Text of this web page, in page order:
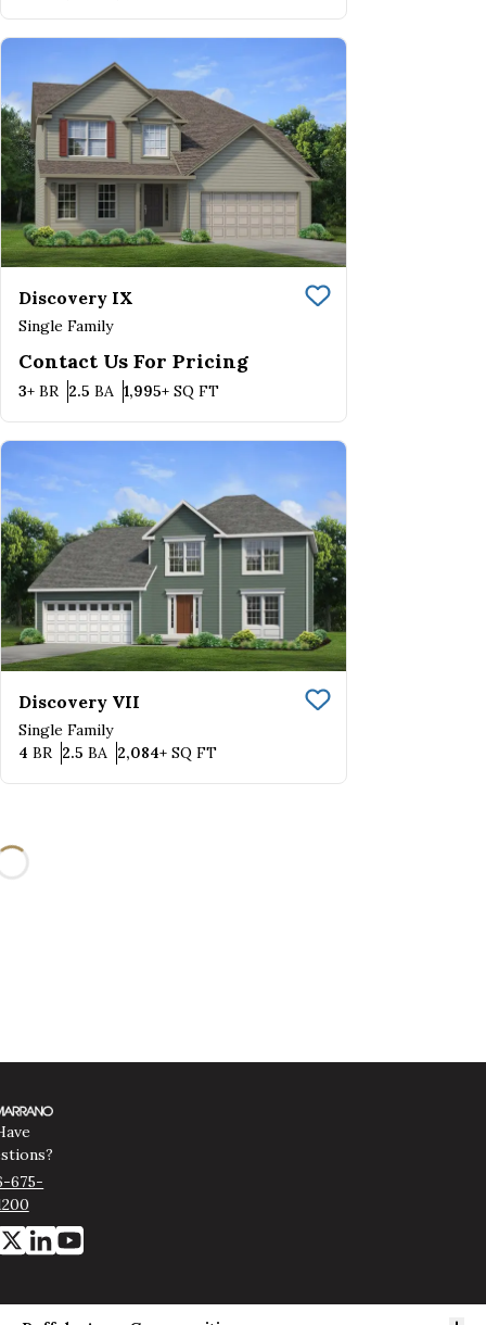
Discovery IX
Single Family
Save To
Contact Us For Pricing
3+ BR Bedrooms
2.5 BA Bathrooms
1,995+ SQ FTSQ FT
Discovery VII
Single Family
Save To
4 BR Bedrooms
2.5 BA Bathrooms
2,084+ SQ FTSQ FT
Loading...
675-